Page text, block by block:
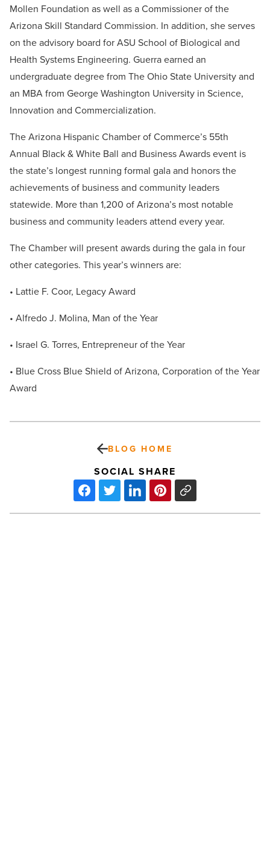
Mollen Foundation as well as a Commissioner of the
Arizona Skill Standard Commission. In addition, she serves
on the advisory board for ASU School of Biological and
Health Systems Engineering. Guerra earned an
undergraduate degree from The Ohio State University and
an MBA from George Washington University in Science,
Innovation and Commercialization.
The Arizona Hispanic Chamber of Commerce’s 55th
Annual Black & White Ball and Business Awards event is
the state’s longest running formal gala and honors the
achievements of business and community leaders
statewide. More than 1,200 of Arizona’s most notable
business and community leaders attend every year.
The Chamber will present awards during the gala in four
other categories. This year’s winners are:
• Lattie F. Coor, Legacy Award
• Alfredo J. Molina, Man of the Year
• Israel G. Torres, Entrepreneur of the Year
• Blue Cross Blue Shield of Arizona, Corporation of the Year
Award
BLOG HOME
SOCIAL SHARE